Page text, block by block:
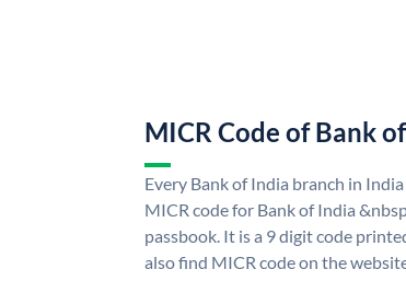
MICR Code of Bank
Every Bank of India branch in
MICR code for Bank of India
passbook. It is a 9 digit code
also find MICR code on the